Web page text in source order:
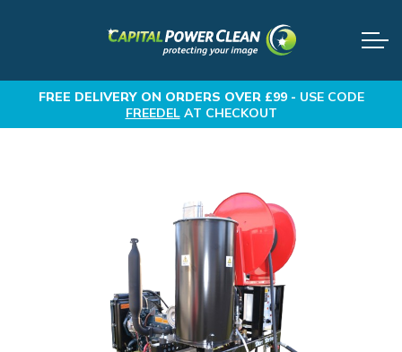
FREE DELIVERYON ORDERS OVER £99 - USE CODE
FREEDELAT CHECKOUT